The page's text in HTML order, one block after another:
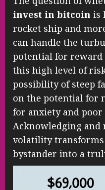
invest in bitcoin is
rocket ship and
can handle the
potential for
this high level of
possibility of steep
on the potential for
for anxiety and poor
Acknowledging and
volatility
bystander into a